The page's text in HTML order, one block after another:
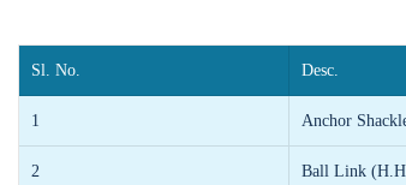
Sl. No. Desc.
1 Anchor
2 Ball Link